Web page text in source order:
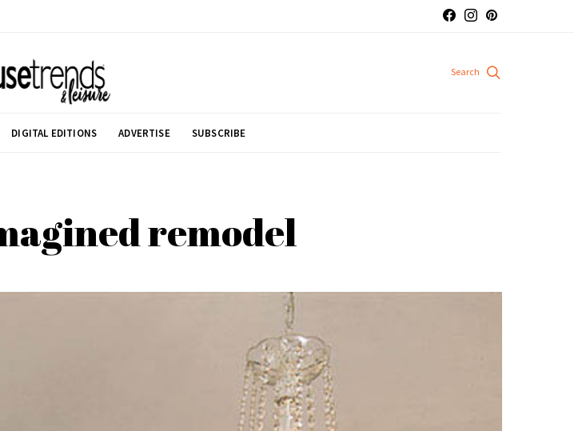
DIGITAL EDITIONS ADVERTISE SUBSCRIBE
remodel